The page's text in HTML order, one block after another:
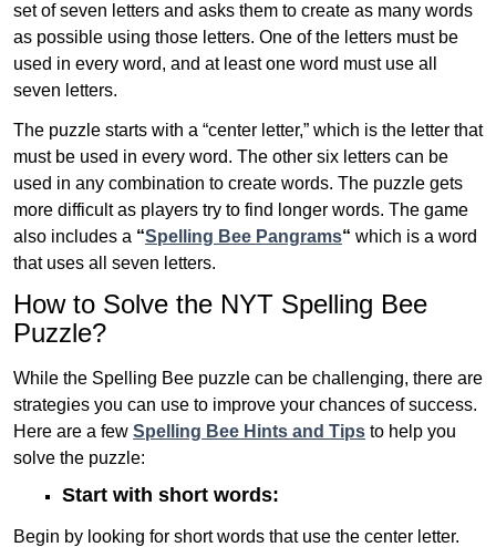
set of seven letters and asks them to create as many words
as possible using those letters. One of the letters must be
used in every word, and at least one word must use all
seven letters.
The puzzle starts with a “center letter,” which is the letter that
must be used in every word. The other six letters can be
used in any combination to create words. The puzzle gets
more difficult as players try to find longer words. The game
also includes a “Spelling Bee Pangrams“ which is a word
that uses all seven letters.
How to Solve the NYT Spelling Bee
Puzzle?
While the Spelling Bee puzzle can be challenging, there are
strategies you can use to improve your chances of success.
Here are a few Spelling Bee Hints and Tips to help you
solve the puzzle:
Start with short words:
Begin by looking for short words that use the center letter.